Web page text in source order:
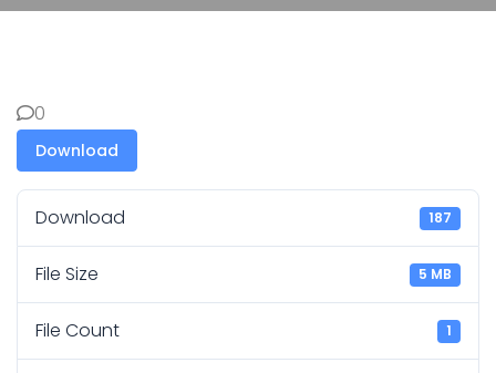
0
Download
Download 187
File Size 5 MB
File Count 1